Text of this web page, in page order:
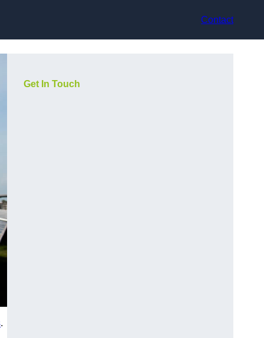
Contact
.
Get In Touch